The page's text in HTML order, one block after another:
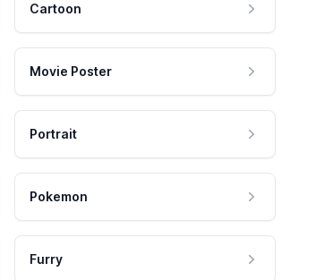
Cartoon
Movie Poster
Portrait
Pokemon
Furry